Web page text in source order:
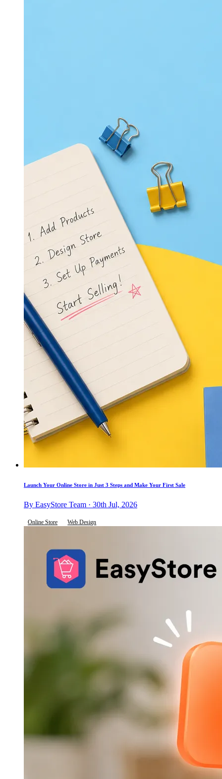
Launch Your Online Store in Just 3 Steps and Make Your First Sale
By EasyStore Team · 30th Jul, 2026
Online Store Web Design